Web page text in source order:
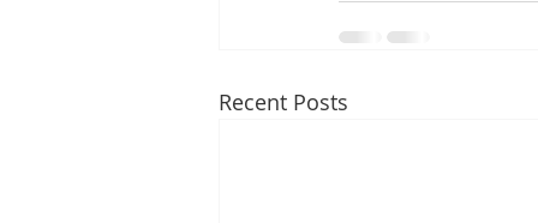
Recent Posts